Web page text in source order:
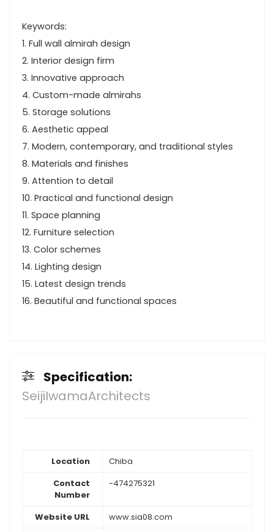
Keywords:
1. Full wall almirah design
2. Interior design firm
3. Innovative approach
4. Custom-made almirahs
5. Storage solutions
6. Aesthetic appeal
7. Modern, contemporary, and traditional styles
8. Materials and finishes
9. Attention to detail
10. Practical and functional design
11. Space planning
12. Furniture selection
13. Color schemes
14. Lighting design
15. Latest design trends
16. Beautiful and functional spaces
Specification:
SeijiIwamaArchitects
Location
Chiba
Contact
Number
-474275321
Website URL www.sia08.com